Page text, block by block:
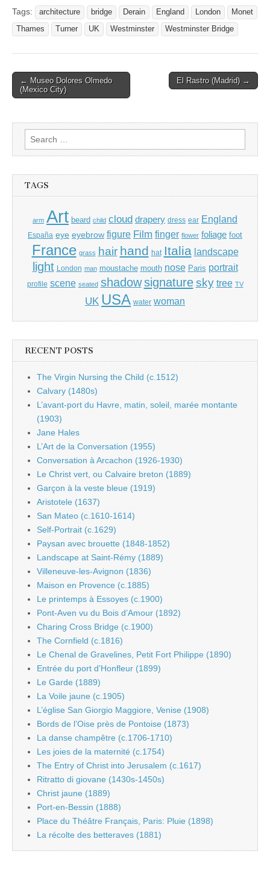
Tags: architecture bridge Derain England London
Monet
Thames
Turner UK Westminster Westminster Bridge
Post
navigation
← Museo Dolores Olmedo
(Mexico City)
El Rastro (Madrid) →
Search
for:
TAGS
arm Art beard child cloud drapery dress ear England
España eye eyebrow figure Film finger flower foliage foot
France grass hair hand hat Italia landscape
light London man moustache mouth nose Paris portrait
profile scene seated shadow signature sky tree TV
UK USA water woman
RECENT POSTS
The Virgin Nursing the Child (c.1512)
Calvary (1480s)
L’avant-port du Havre, matin, soleil, marée montante
(1903)
Jane Hales
L’Art de la Conversation (1955)
Conversation à Arcachon (1926-1930)
Le Christ vert, ou Calvaire breton (1889)
Garçon à la veste bleue (1919)
Aristotele (1637)
San Mateo (c.1610-1614)
Self-Portrait (c.1629)
Paysan avec brouette (1848-1852)
Landscape at Saint-Rémy (1889)
Villeneuve-les-Avignon (1836)
Maison en Provence (c.1885)
Le printemps à Essoyes (c.1900)
Pont-Aven vu du Bois d’Amour (1892)
Charing Cross Bridge (c.1900)
The Cornfield (c.1816)
Le Chenal de Gravelines, Petit Fort Philippe (1890)
Entrée du port d’Honfleur (1899)
Le Garde (1889)
La Voile jaune (c.1905)
L’église San Giorgio Maggiore, Venise (1908)
Bords de l’Oise près de Pontoise (1873)
La danse champêtre (c.1706-1710)
Les joies de la maternité (c.1754)
The Entry of Christ into Jerusalem (c.1617)
Ritratto di giovane (1430s-1450s)
Christ jaune (1889)
Port-en-Bessin (1888)
Place du Théâtre Français, Paris: Pluie (1898)
La récolte des betteraves (1881)